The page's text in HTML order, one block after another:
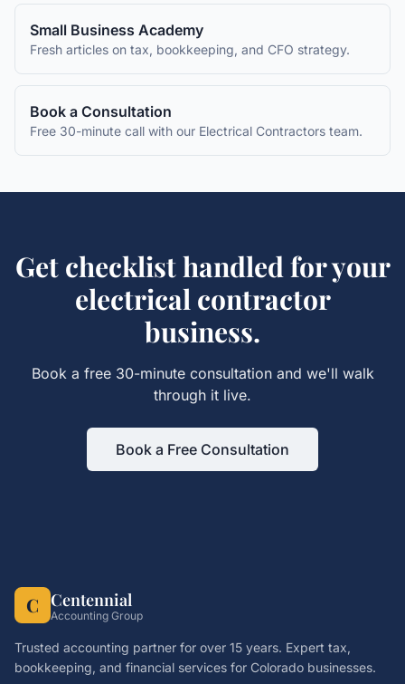
Small Business Academy
Fresh articles on tax, bookkeeping, and CFO strategy.
Book a Consultation
Free 30-minute call with our Electrical Contractors team.
Get checklisthandled for your
electrical contractor
business.
Book a free 30-minute consultation and we'll walk
through it live.
Book a Free Consultation
C Centennial
Accounting Group
Trusted accounting partner for over 15 years. Expert tax,
bookkeeping, and financial services for Colorado businesses.